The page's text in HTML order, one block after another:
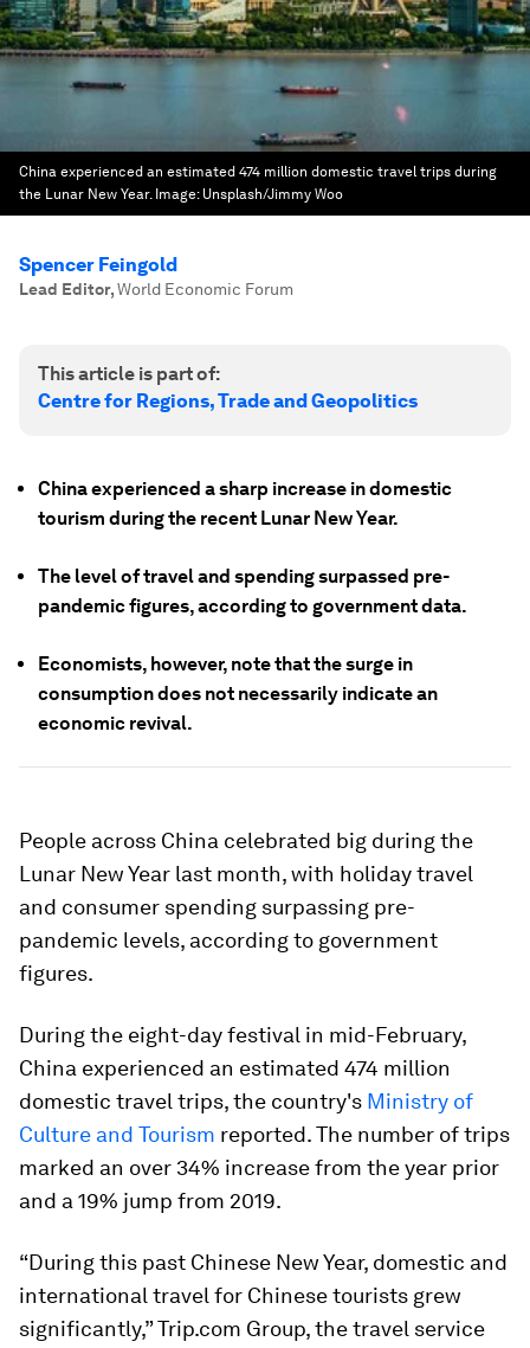
China experienced an estimated 474 million domestic travel trips during
the Lunar New Year. Image: Unsplash/Jimmy Woo
Spencer Feingold
Lead Editor,World Economic Forum
This article is part of:
Centre for Regions, Trade and Geopolitics
China experienced a sharp increase in domestic
tourism during the recent Lunar New Year.
The level of travel and spending surpassed pre-
pandemic figures, according to government data.
Economists, however, note that the surge in
consumption does not necessarily indicate an
economic revival.
People across China celebrated big during the
Lunar New Year last month, with holiday travel
and consumer spending surpassing pre-
pandemic levels, according to government
figures.
During the eight-day festival in mid-February,
China experienced an estimated 474 million
domestic travel trips, the country's Ministry of
Culture and Tourism reported. The number of trips
marked an over 34% increase from the year prior
and a 19% jump from 2019.
“During this past Chinese New Year, domestic and
international travel for Chinese tourists grew
significantly,” Trip.com Group, the travel service